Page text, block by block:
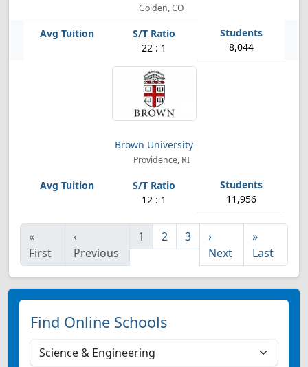
Golden, CO
22 : 1 8,044
Brown University
Providence, RI
12 : 1 11,956
«
First
‹
Previous
1 2 3
›
Next
»
Last
Find Online Schools